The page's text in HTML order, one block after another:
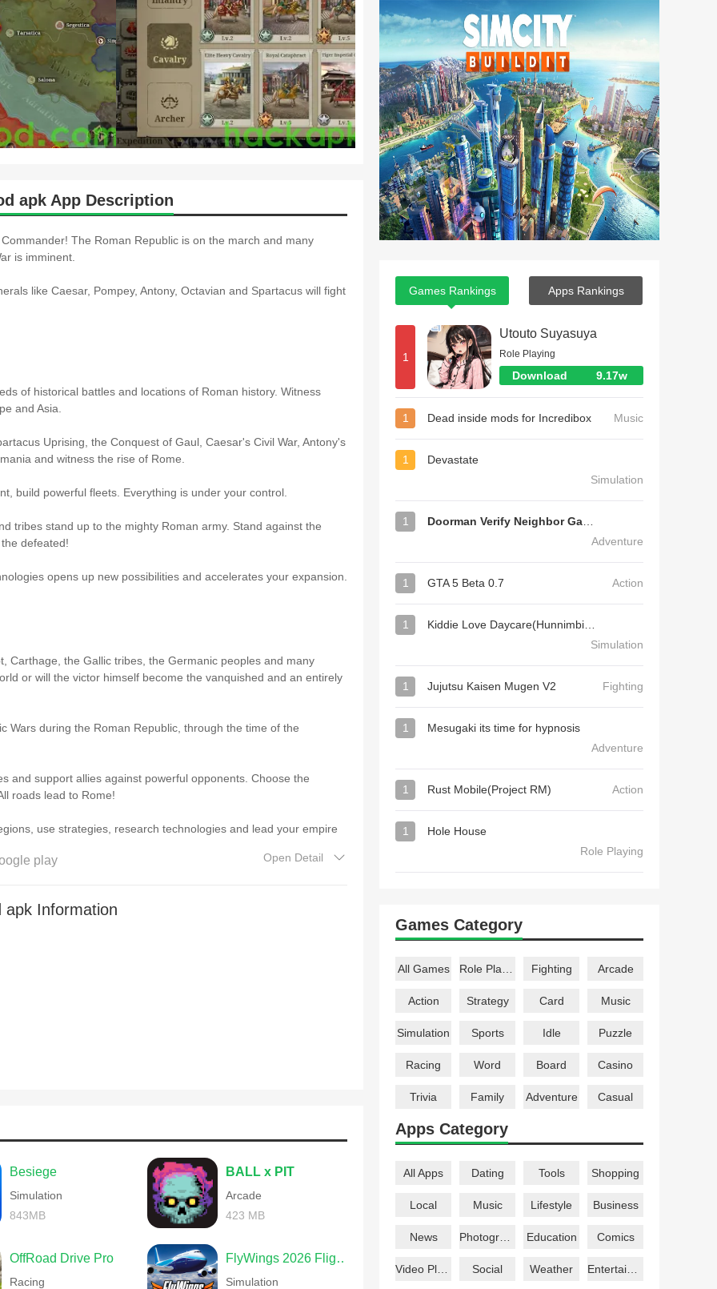
apk App Description
Commander! The Roman Republic is on the march and many
is imminent.
like Caesar, Pompey, Antony, Octavian and Spartacus will fight
of historical battles and locations of Roman history. Witness
and Asia.
Uprising, the Conquest of Gaul, Caesar's Civil War, Antony's
and witness the rise of Rome.
build powerful fleets. Everything is under your control.
tribes stand up to the mighty Roman army. Stand against the
defeated!
opens up new possibilities and accelerates your expansion.
Carthage, the Gallic tribes, the Germanic peoples and many
or will the victor himself become the vanquished and an entirely
Wars during the Roman Republic, through the time of the
and support allies against powerful opponents. Choose the
roads lead to Rome!
use strategies, research technologies and lead your empire
tactics skillfully. Play your commander skills to the full with a
experience.
dangers. Keep adjusting your battle plans and achieve ultimate
uniforms as proof of your glory.
Colosseum, the Pantheon and restore the glory of the past!
skills in battle.
play Open Detail
apk Information
Besiege
Simulation
843MB
BALL x PIT
Arcade
423 MB
OffRoad Drive Pro
Racing
FlyWings 2026 Flight Simulator
Simulation
Games Rankings Apps Rankings
1
Utouto Suyasuya
Role Playing
Download 9.17w
1 Dead inside mods for Incredibox Music
1
Devastate
Simulation
1
Adventure
1 GTA 5 Beta 0.7 Action
1
Simulation
1 Jujutsu Kaisen Mugen V2 Fighting
1
Mesugaki its time for hypnosis
Adventure
1 Rust Mobile(Project RM) Action
1
Hole House
Role Playing
Games Category
All Games Fighting Arcade
Action Strategy Card Music
Simulation Sports Idle Puzzle
Racing Word Board Casino
Trivia Family Adventure Casual
Apps Category
All Apps Dating Tools Shopping
Local Music Lifestyle Business
News Education Comics
Social Weather